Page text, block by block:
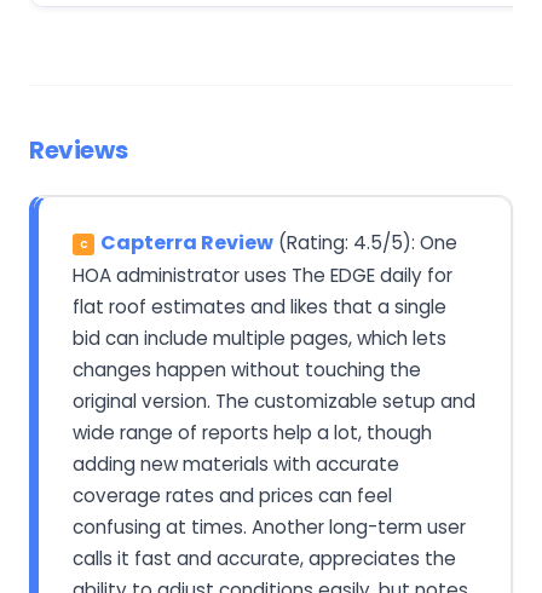
Reviews
C Capterra Review (Rating: 4.5/5): One
HOA administrator uses The EDGE daily for
flat roof estimates and likes that a single
bid can include multiple pages, which lets
changes happen without touching the
original version. The customizable setup and
wide range of reports help a lot, though
adding new materials with accurate
coverage rates and prices can feel
confusing at times. Another long-term user
calls it fast and accurate, appreciates the